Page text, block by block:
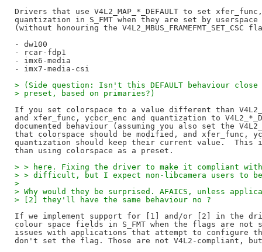
Drivers that use V4L2_MAP_*_DEFAULT to set
quantization in S_FMT when they are set by userspace
(without honouring the V4L2_MBUS_FRAMEFMT_SET_CSC
- dw100
- rcar-fdp1
- imx6-media
> (Side question: Isn't this DEFAULT behaviour
> preset, based on primaries?)
If you set colorspace to a value different than
and xfer_func, ycbcr_enc and quantization to
documented behaviour (assuming you also set the
that colorspace should be modified, and xfer_func,
quantization should keep their current value.
> > here. Fixing the driver to make it compliant with
> > difficult, but I expect non-libcamera users to
>
> Why would they be surprised. AFAICS, unless
> [2] they'll have the same behaviour no ?
If we implement support for [1] and/or [2] in the
colour space fields in S_FMT when the flags are
issues with applications that attempt to configure